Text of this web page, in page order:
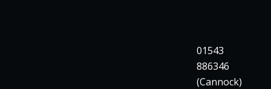
01543
886346
(Cannock)